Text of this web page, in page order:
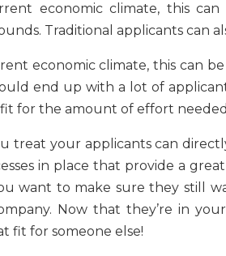
economic climate, this
Traditional applicants can
economic climate, this can
end up with a lot of
for the amount of effort
treat your applicants can
in place that provide a
want to make sure they still
Now that they’re in
fit for someone else!